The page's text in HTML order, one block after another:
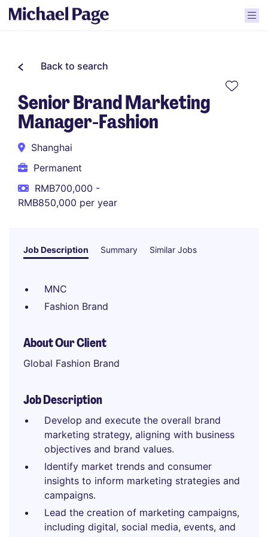
Back to search
Senior Brand Marketing
Manager-Fashion
Shanghai
Permanent
RMB700,000 -
RMB850,000 per year
Job Description Summary Similar Jobs
MNC
Fashion Brand
About Our Client
Global Fashion Brand
Job Description
Develop and execute the overall brand
marketing strategy, aligning with business
objectives and brand values.
Identify market trends and consumer
insights to inform marketing strategies and
campaigns.
Lead the creation of marketing campaigns,
including digital, social media, events, and